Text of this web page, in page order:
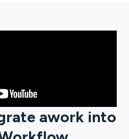
awork into